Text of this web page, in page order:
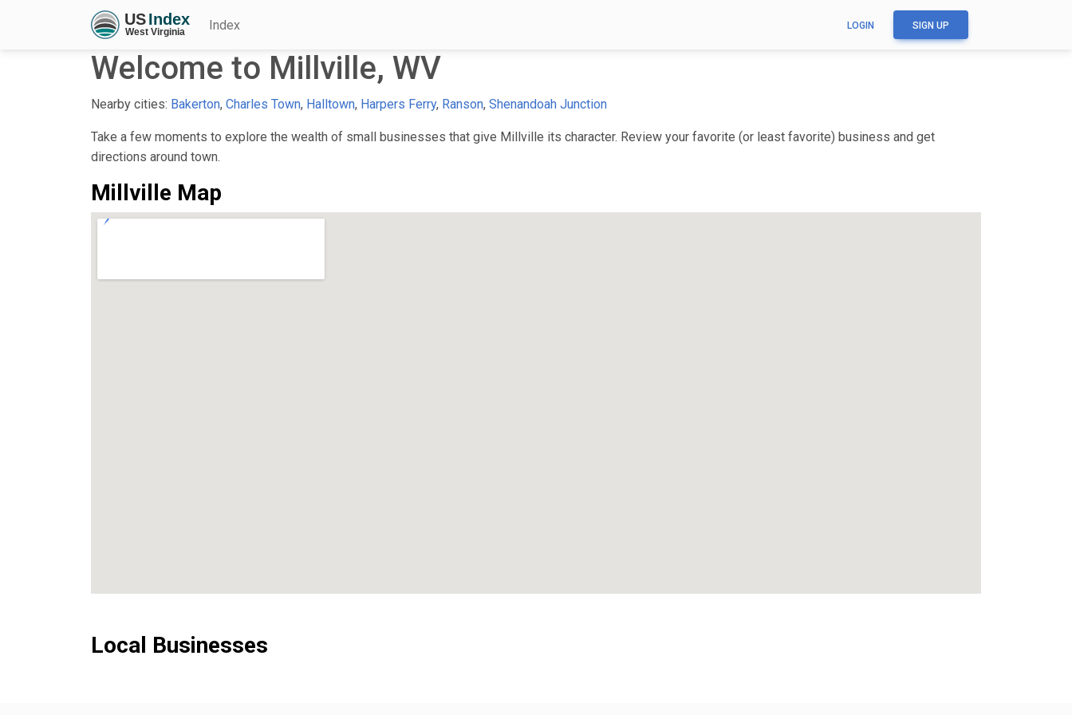
Index LOGIN SIGN UP
Welcome to Millville, WV
Nearby cities: Bakerton, Charles Town, Halltown, Harpers Ferry, Ranson, Shenandoah Junction
Take a few moments to explore the wealth of small businesses that give Millville its character. Review your favorite (or least favorite) business and get
directions around town.
Millville Map
Local Businesses